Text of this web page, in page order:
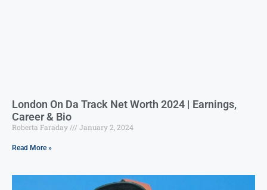
London On Da Track Net Worth 2024 | Earnings,
Career & Bio
Roberta Faraday January 2, 2024
Read More »